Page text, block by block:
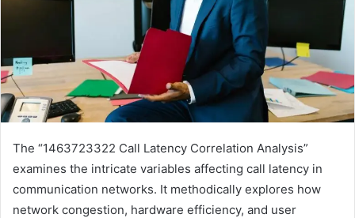
The “1463723322 Call Latency Correlation Analysis”
examines the intricate variables affecting call latency in
communication networks. It methodically explores how
network congestion, hardware efficiency, and user